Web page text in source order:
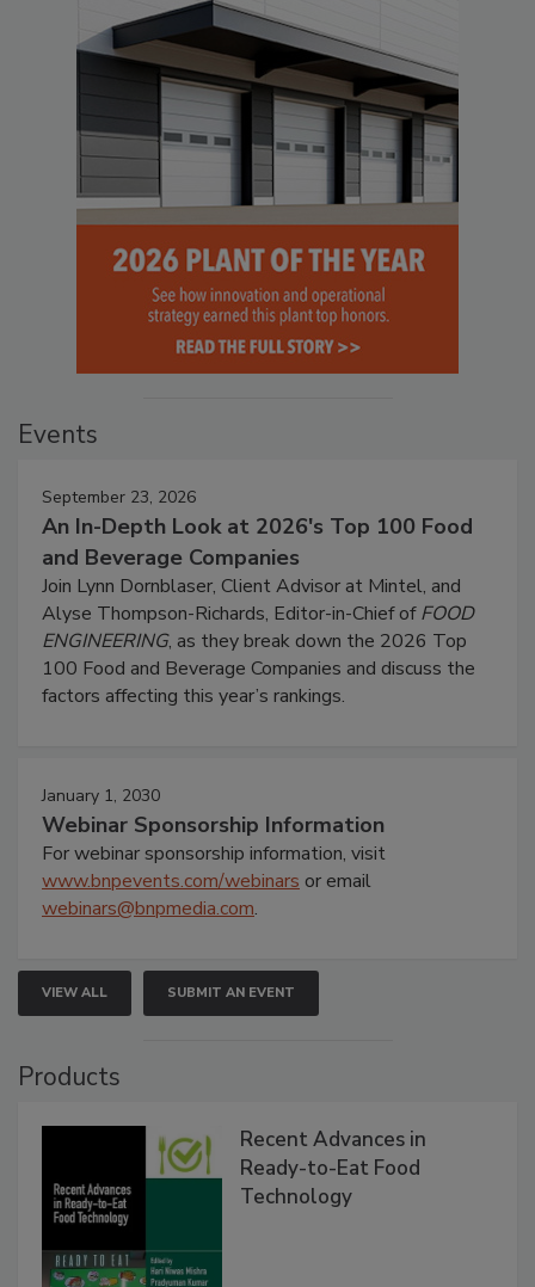
Events
September 23, 2026
An In-Depth Look at 2026's Top 100 Food
and Beverage Companies
Join Lynn Dornblaser, Client Advisor at Mintel, and
Alyse Thompson-Richards, Editor-in-Chief ofFOOD
ENGINEERING, as they break down the 2026 Top
100 Food and Beverage Companies and discuss the
factors affecting this year’s rankings.
January 1, 2030
Webinar Sponsorship Information
For webinar sponsorship information, visit
www.bnpevents.com/webinars or email
webinars@bnpmedia.com.
VIEW ALL SUBMIT AN EVENT
Products
Recent Advances in
Ready-to-Eat Food
Technology